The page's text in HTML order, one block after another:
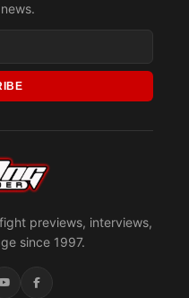
previews, interviews,
since 1997.